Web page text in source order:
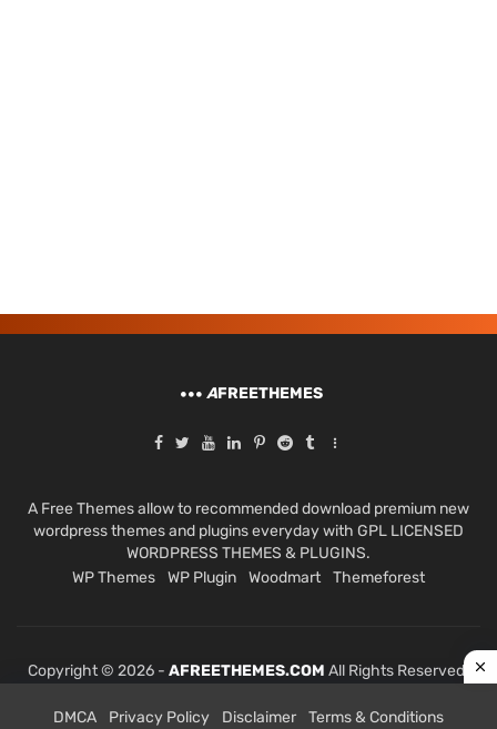
AFREETHEMES
A Free Themes allow to recommended download premium new
wordpress themes and plugins everyday with GPL LICENSED
WORDPRESS THEMES & PLUGINS.
WP Themes
WP Plugin Woodmart Themeforest
Copyright © 2026 - AFREETHEMES.COM All Rights Reserved.
DMCA Privacy Policy Disclaimer Terms & Conditions